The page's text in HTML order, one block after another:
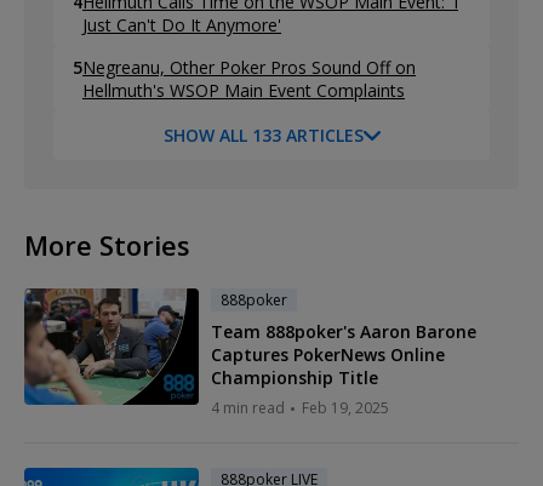
Just Can't Do It Anymore'
5Negreanu, Other Poker Pros Sound Off on
Hellmuth's WSOP Main Event Complaints
SHOW ALL 133 ARTICLES
More Stories
888poker
Team 888poker's Aaron Barone
Captures PokerNews Online
Championship Title
4 min read Feb 19, 2025
888poker LIVE